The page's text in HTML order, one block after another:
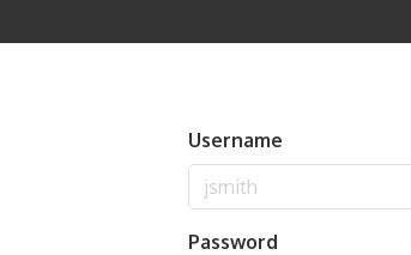
Username
Password